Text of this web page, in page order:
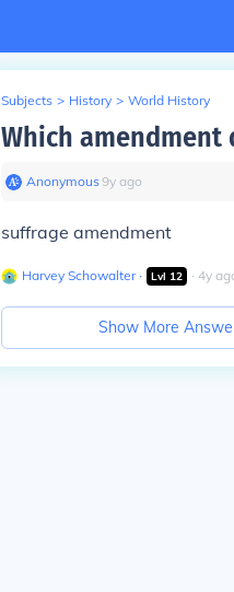
Subjects > History > World History
Which
Anonymous∙9y ago
suffrage amendment
Harvey Schowalter∙ Lvl 12 ∙ 4y
Show More